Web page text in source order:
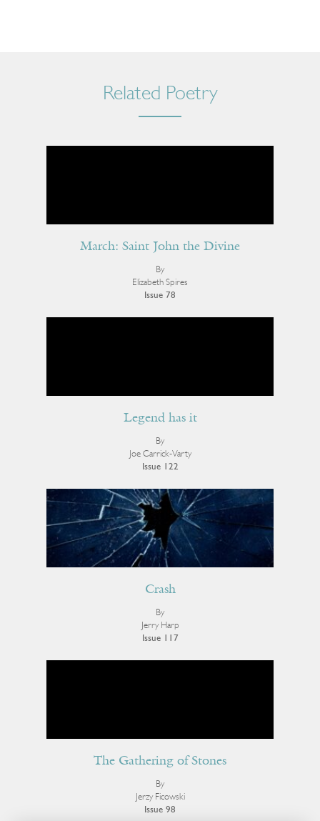
Related Poetry
March: Saint John the Divine
By
Elizabeth Spires
Issue 78
Legend has it
By
Joe Carrick-Varty
Issue 122
Crash
By
Jerry Harp
Issue 117
The Gathering of Stones
By
Jerzy Ficowski
Issue 98